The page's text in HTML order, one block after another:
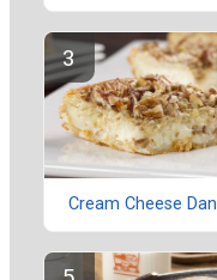
Cream Cheese